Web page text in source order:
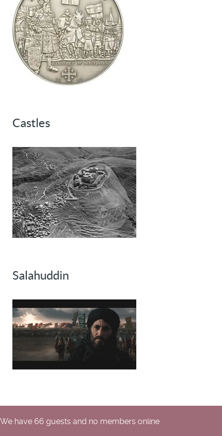
Castles
Salahuddin
We have 66 guests and no members online